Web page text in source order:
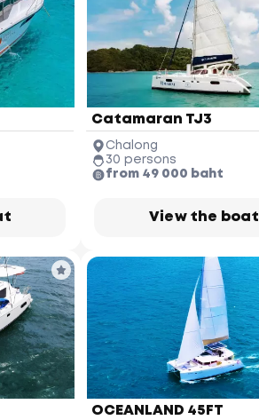
View the boat
Catamaran TJ3
Chalong
30 persons
from 49 000 baht
OCEANLAND 45FT